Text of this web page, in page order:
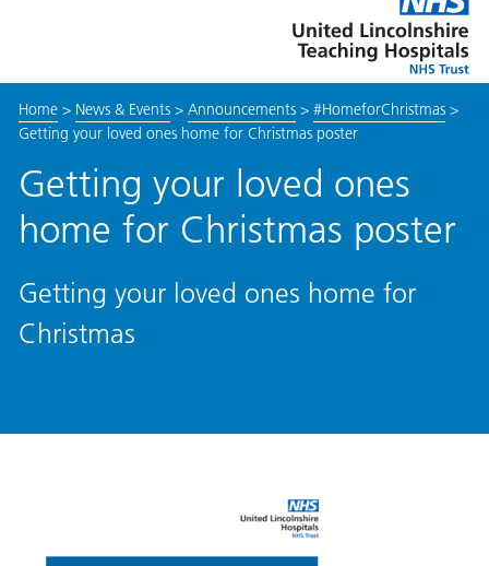
link
to
enable
Lincolnshire
Hospitals
Home> News & Events> Announcements> #HomeforChristmas>
Getting your loved ones home for Christmas poster
Getting your loved ones
home for Christmas poster
Getting your loved ones home for
Christmas